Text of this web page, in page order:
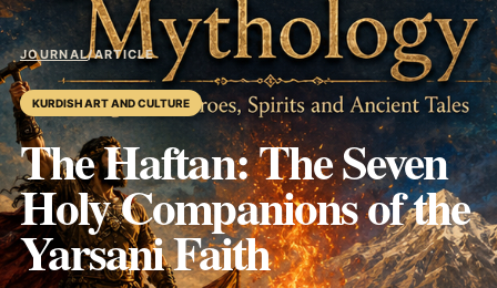
JOURNAL/ARTICLE
KURDISH ART AND CULTURE
The Haftan: The Seven
Holy Companions of the
Yarsani Faith